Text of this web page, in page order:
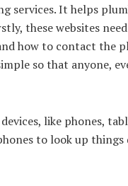
services. It helps
these websites
how to contact the
so that anyone,
like phones,
to look up things